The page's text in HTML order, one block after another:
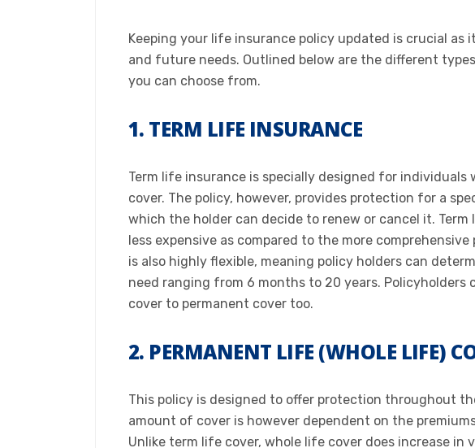
Keeping your life insurance policy updated is crucial as
and future needs. Outlined below are the different
you can choose from.​
1. TERM LIFE INSURANCE
Term life insurance is specially designed for
cover. The policy, however, provides protection for a
which the holder can decide to renew or cancel it.
less expensive as compared to the more
is also highly flexible, meaning policy holders can
need ranging from 6 months to 20 years. Policyholders
cover to permanent cover too.​
2. PERMANENT LIFE (WHOLE LIFE)
This policy is designed to offer protection throughout
amount of cover is however dependent on the
Unlike term life cover, whole life cover does increase in